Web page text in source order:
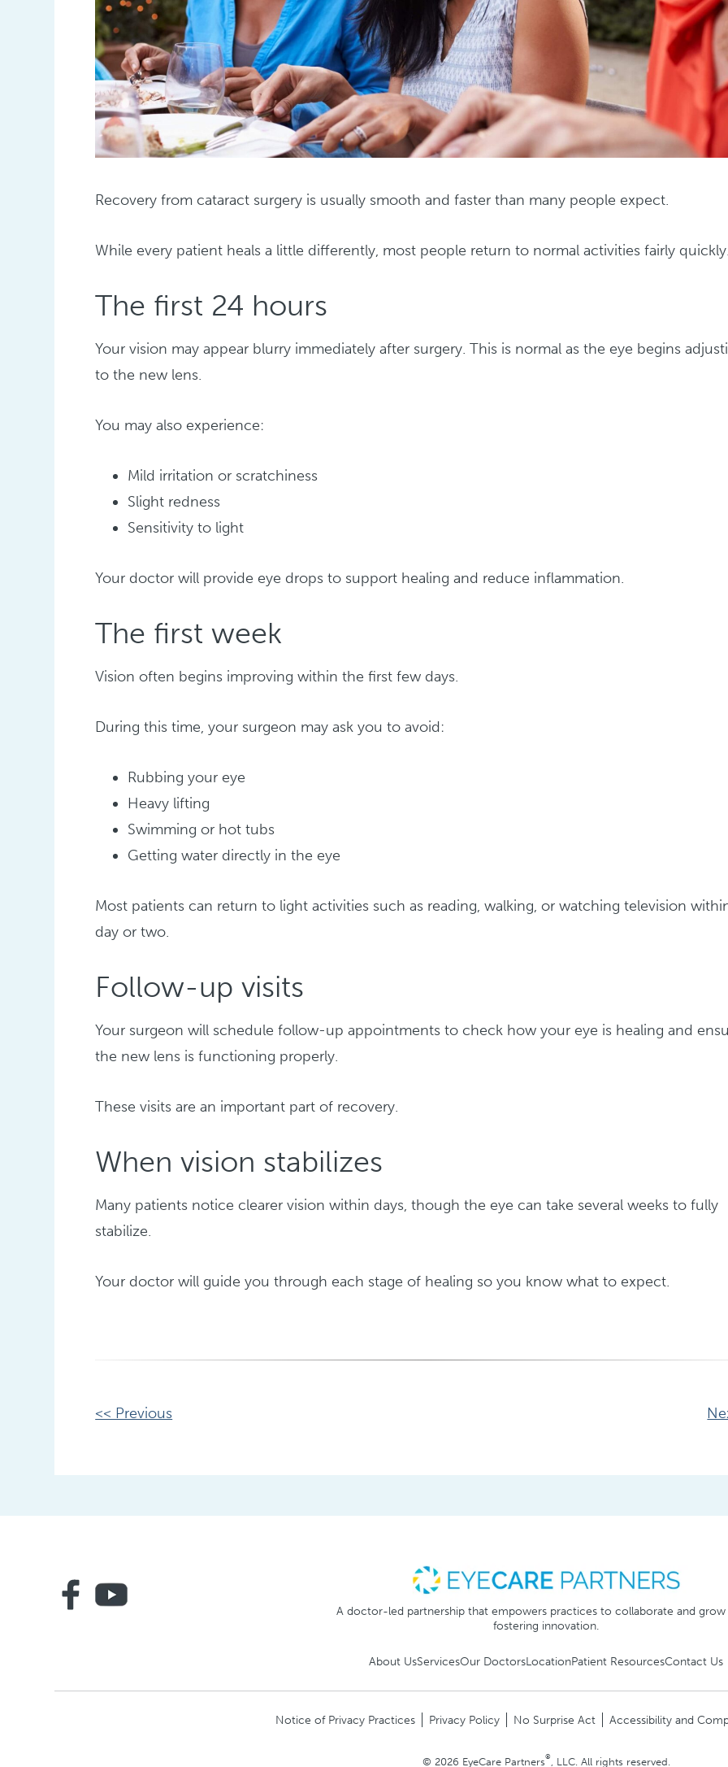
Recovery from cataract surgery is usually smooth and faster than many people expect.
While every patient heals a little differently, most people return to normal activities fairly
The first 24 hours
Your vision may appear blurry immediately after surgery. This is normal as the eye begins
to the new lens.
You may also experience:
Mild irritation or scratchiness
Slight redness
Sensitivity to light
Your doctor will provide eye drops to support healing and reduce inflammation.
The first week
Vision often begins improving within the first few days.
During this time, your surgeon may ask you to avoid:
Rubbing your eye
Heavy lifting
Swimming or hot tubs
Getting water directly in the eye
Most patients can return to light activities such as reading, walking, or watching television
day or two.
Follow-up visits
Your surgeon will schedule follow-up appointments to check how your eye is healing and
the new lens is functioning properly.
These visits are an important part of recovery.
When vision stabilizes
Many patients notice clearer vision within days, though the eye can take several weeks to fully
stabilize.
Your doctor will guide you through each stage of healing so you know what to expect.
Other
<< Previous
A doctor-led partnership that empowers practices to collaborate and grow
fostering innovation.
About UsServicesOur DoctorsLocationPatient ResourcesContact Us
Notice of Privacy Practices Privacy Policy No Surprise Act Accessibility and
© 2026 EyeCare Partners® , LLC. All rights reserved.